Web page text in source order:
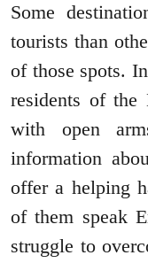
Some
tourists than
of those spots.
residents of the
with open
information
offer a helping
of them speak
struggle to